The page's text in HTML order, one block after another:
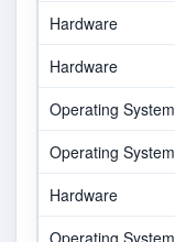
Hardware
Hardware
Operating System
Operating System
Hardware